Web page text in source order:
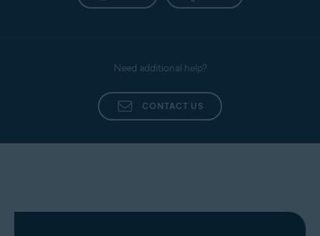
Need additional help?
CONTACT US